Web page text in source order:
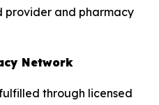
provider and pharmacy
Network
through licensed